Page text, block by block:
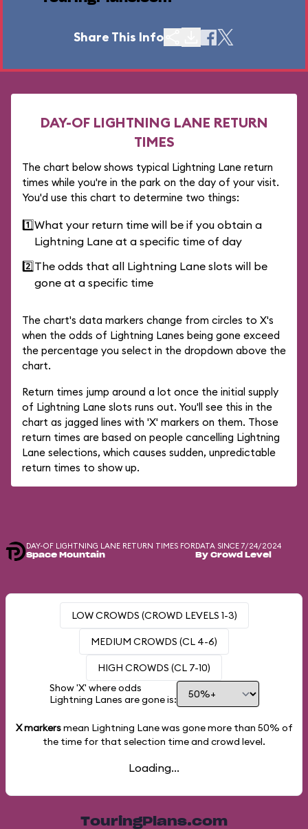
Share This Info
DAY-OF LIGHTNING LANE RETURN
TIMES
The chart below shows typical Lightning Lane return
times while you're in the park on the day of your visit.
You'd use this chart to determine two things:
1️⃣What your return time will be if you obtain a
Lightning Lane at a specific time of day
2️⃣The odds that all Lightning Lane slots will be
gone at a specific time
The chart's data markers change from circles to X's
when the odds of Lightning Lanes being gone exceed
the percentage you select in the dropdown above the
chart.
Return times jump around a lot once the initial supply
of Lightning Lane slots runs out. You'll see this in the
chart as jagged lines with 'X' markers on them. Those
return times are based on people cancelling Lightning
Lane selections, which causes sudden, unpredictable
return times to show up.
DAY-OF LIGHTNING LANE RETURN TIMES FOR
Space Mountain
DATA SINCE 7/24/2024
By Crowd Level
LOW CROWDS (CROWD LEVELS 1-3)
MEDIUM CROWDS (CL 4-6)
HIGH CROWDS (CL 7-10)
Show 'X' where odds
Lightning Lanes are gone is:
X markersmean Lightning Lane was gone more than 50% of
the time for that selection time and crowd level.
Loading...
TouringPlans.com